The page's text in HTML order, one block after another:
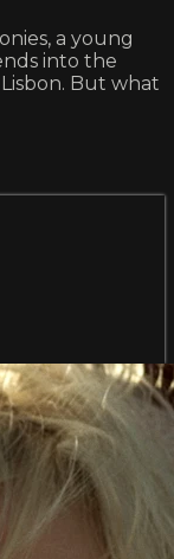
a young
into the
But what